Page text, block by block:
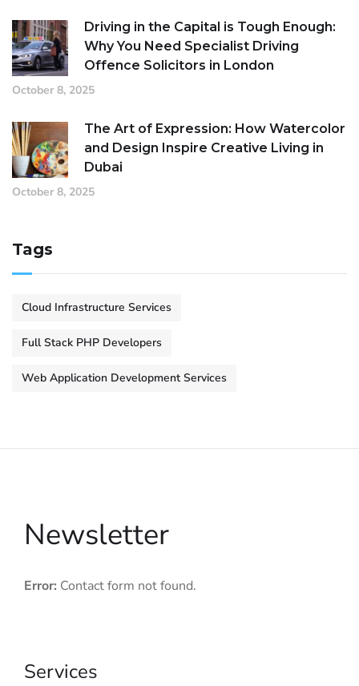
Driving in the Capital is Tough Enough:
Why You Need Specialist Driving
Offence Solicitors in London
October 8, 2025
The Art of Expression: How Watercolor
and Design Inspire Creative Living in
Dubai
October 8, 2025
Tags
Cloud Infrastructure Services
Full Stack PHP Developers
Web Application Development Services
Newsletter
Error: Contact form not found.
Services